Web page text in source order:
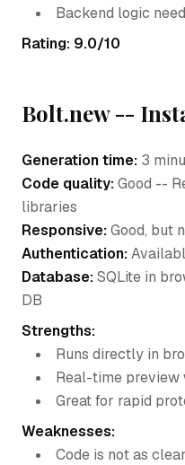
Backend logic
Rating: 9.0/10
Bolt.new --
Generation time: 3
Code quality:Good --
libraries
Responsive:Good, but
Authentication:
Database:SQLite in
DB
Strengths:
Runs directly in
Real-time preview
Great for rapid
Weaknesses:
Code is not as